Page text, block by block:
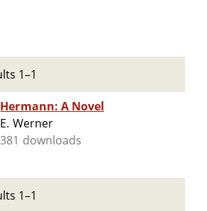
1–1
Hermann: A Novel
E. Werner
381 downloads
1–1